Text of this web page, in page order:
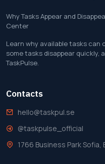
Why Tasks Appear and
Center
Learn why available tasks
some tasks disappear
TaskPulse.
Contacts
hello@taskpul.se
@taskpulse_official
1766 Business Park Sofia,